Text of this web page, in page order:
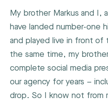
My brother Markus and I,
have landed number-one
and played live in front
the same time, my
complete social media
our agency for years –
drop. So I know not from